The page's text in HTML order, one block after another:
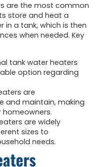
are the most common
store and heat a
a tank, which is then
when needed. Key
tank water heaters
option regarding
are
and maintain, making
are widely
sizes to
needs.